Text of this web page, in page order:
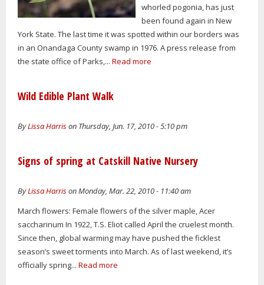
whorled pogonia, has just
been found again in New
York State. The last time it was spotted within our borders was
in an Onandaga County swamp in 1976. A press release from
the state office of Parks,... Read more
Wild Edible Plant Walk
ByLissa Harrison Thursday, Jun. 17, 2010 - 5:10 pm
Signs of spring at Catskill Native Nursery
ByLissa Harrison Monday, Mar. 22, 2010 - 11:40 am
March flowers: Female flowers of the silver maple, Acer
saccharinum In 1922, T.S. Eliot called April the cruelest month.
Since then, global warming may have pushed the ficklest
season’s sweet torments into March. As of last weekend, it’s
officially spring... Read more